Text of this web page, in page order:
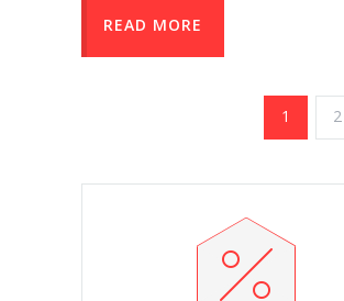
READ MORE
1 2